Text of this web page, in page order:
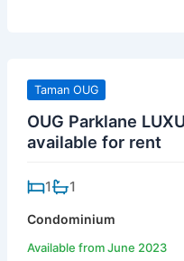
Taman OUG
OUG Parklane
available for rent
1 1
Condominium
Available from June 2023